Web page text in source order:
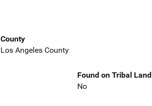
County
Los Angeles County
Found on Tribal Land
No